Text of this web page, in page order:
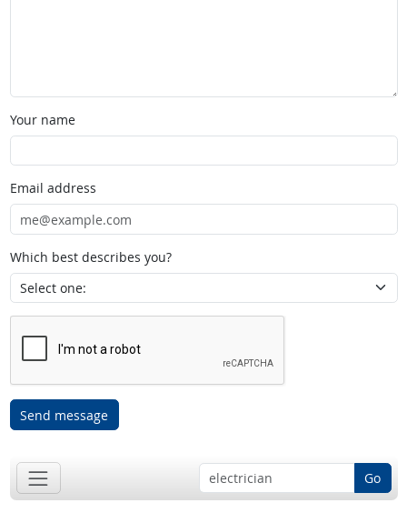
Your name
Email address
Which best describes you?
Send message
Go